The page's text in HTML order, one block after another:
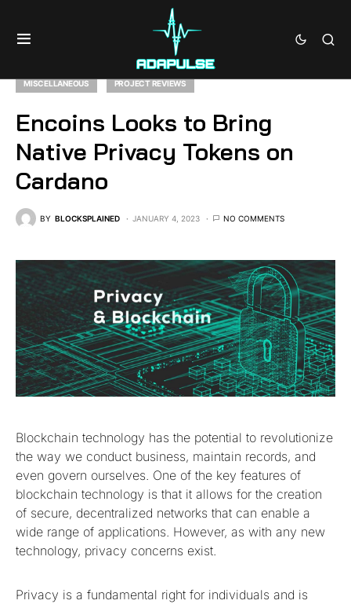
MISCELLANEOUS PROJECT REVIEWS
Encoins Looks to Bring
Native Privacy Tokens on
Cardano
BY BLOCKSPLAINED JANUARY 4, 2023 NO COMMENTS
Blockchain technology has the potential to revolutionize
the way we conduct business, maintain records, and
even govern ourselves. One of the key features of
blockchain technology is that it allows for the creation
of secure, decentralized networks that can enable a
wide range of applications. However, as with any new
technology, privacy concerns exist.
Privacy is a fundamental right for individuals and is